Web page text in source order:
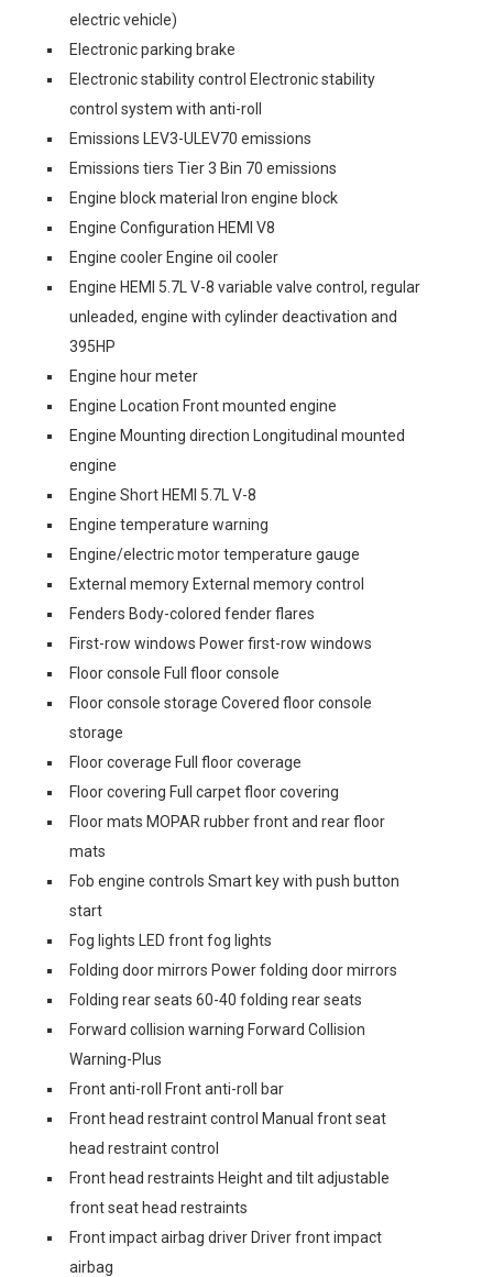
electric vehicle)
Electronic parking brake
Electronic stability control Electronic stability
control system with anti-roll
Emissions LEV3-ULEV70 emissions
Emissions tiers Tier 3 Bin 70 emissions
Engine block material Iron engine block
Engine Configuration HEMI V8
Engine cooler Engine oil cooler
Engine HEMI 5.7L V-8 variable valve control, regular
unleaded, engine with cylinder deactivation and
395HP
Engine hour meter
Engine Location Front mounted engine
Engine Mounting direction Longitudinal mounted
engine
Engine Short HEMI 5.7L V-8
Engine temperature warning
Engine/electric motor temperature gauge
External memory External memory control
Fenders Body-colored fender flares
First-row windows Power first-row windows
Floor console Full floor console
Floor console storage Covered floor console
storage
Floor coverage Full floor coverage
Floor covering Full carpet floor covering
Floor mats MOPAR rubber front and rear floor
mats
Fob engine controls Smart key with push button
start
Fog lights LED front fog lights
Folding door mirrors Power folding door mirrors
Folding rear seats 60-40 folding rear seats
Forward collision warning Forward Collision
Warning-Plus
Front anti-roll Front anti-roll bar
Front head restraint control Manual front seat
head restraint control
Front head restraints Height and tilt adjustable
front seat head restraints
Front impact airbag driver Driver front impact
airbag